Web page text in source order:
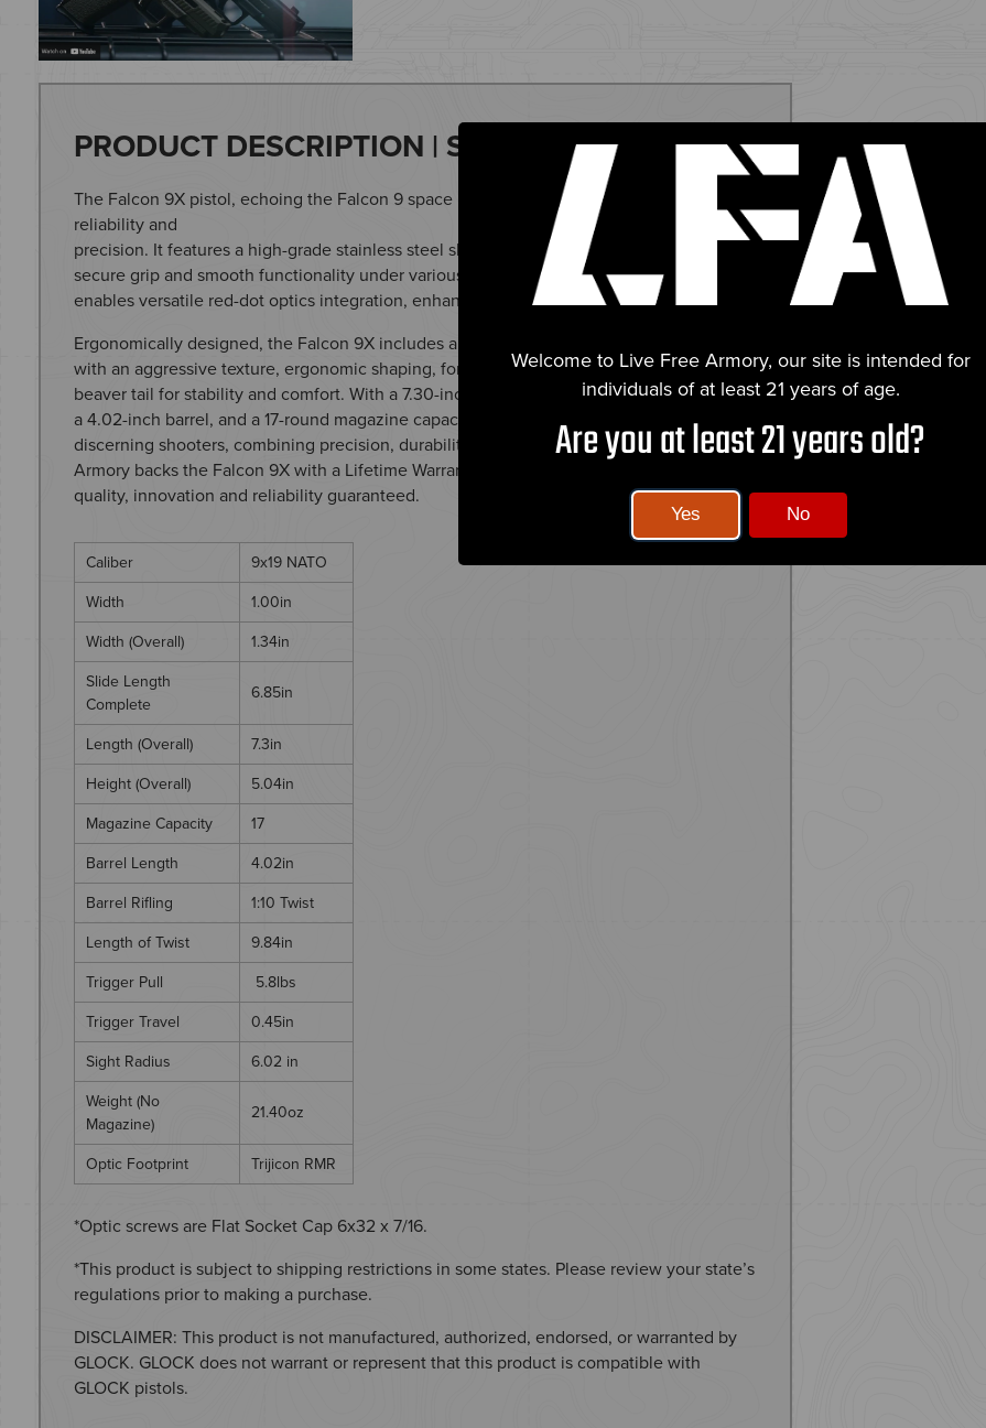
PRODUCT DESCRIPTION | SPECS
The Falcon 9X pistol, echoing the Falcon 9 space project's innovation, is designed for
reliability and
precision. It features a high-grade stainless steel slide with aggressive serrations for a
secure grip and smooth functionality under various conditions. The RMR cut on the slide
enables versatile red-dot optics integration, enhancing targeting precision.
Ergonomically designed, the Falcon 9X includes an ambidextrous slide catch and a grip
with an aggressive texture, ergonomic shaping, forward thumb ledges, and an extended
beaver tail for stability and comfort. With a 7.30-inch overall length,
a 4.02-inch barrel, and a 17-round magazine capacity, the Falcon 9X is ideal for
discerning shooters, combining precision, durability, and ergonomic design. Live Free
Armory backs the Falcon 9X with a Lifetime Warranty, emphasizing our commitment to
quality, innovation and reliability guaranteed.
Caliber
9x19 NATO
Width
1.00in
Width (Overall)
1.34in
Slide Length
Complete
6.85in
Length (Overall)
7.3in
Height (Overall)
5.04in
Magazine Capacity
17
Barrel Length
4.02in
Barrel Rifling
1:10 Twist
Length of Twist
9.84in
Trigger Pull
5.8lbs
Trigger Travel
0.45in
Sight Radius
6.02 in
Weight (No
Magazine)
21.40oz
Optic Footprint Trijicon RMR
*Optic screws are Flat Socket Cap 6x32 x 7/16.
*This product is subject to shipping restrictions in some states. Please review your state’s
regulations prior to making a purchase.
DISCLAIMER: This product is not manufactured, authorized, endorsed, or warranted by
GLOCK. GLOCK does not warrant or represent that this product is compatible with
GLOCK pistols.
Welcome to Live Free Armory, our site is intended for
individuals of at least 21 years of age.
Are you at least 21 years old?
Yes No